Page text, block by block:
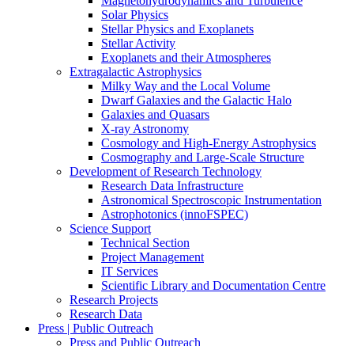
Solar Physics
Stellar Physics and Exoplanets
Stellar Activity
Exoplanets and their Atmospheres
Extragalactic Astrophysics
Milky Way and the Local Volume
Dwarf Galaxies and the Galactic Halo
Galaxies and Quasars
X-ray Astronomy
Cosmology and High-Energy Astrophysics
Cosmography and Large-Scale Structure
Development of Research Technology
Research Data Infrastructure
Astronomical Spectroscopic Instrumentation
Astrophotonics (innoFSPEC)
Science Support
Technical Section
Project Management
IT Services
Scientific Library and Documentation Centre
Research Projects
Research Data
Press | Public Outreach
Press and Public Outreach